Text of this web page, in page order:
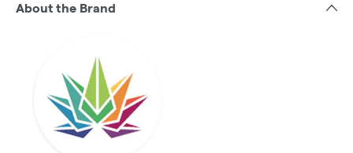
About the Brand